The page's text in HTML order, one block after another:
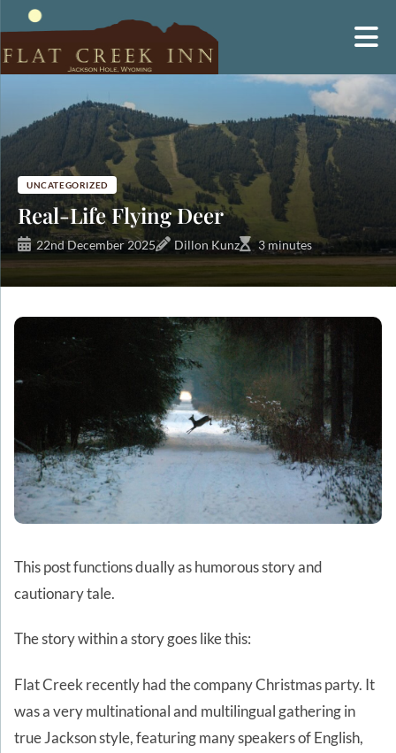
content
UNCATEGORIZED
Real-Life Flying Deer
22nd December 2025 Dillon Kunz 3 minutes
This post functions dually as humorous story and
cautionary tale.
The story within a story goes like this:
Flat Creek recently had the company Christmas party. It
was a very multinational and multilingual gathering in
true Jackson style, featuring many speakers of English,